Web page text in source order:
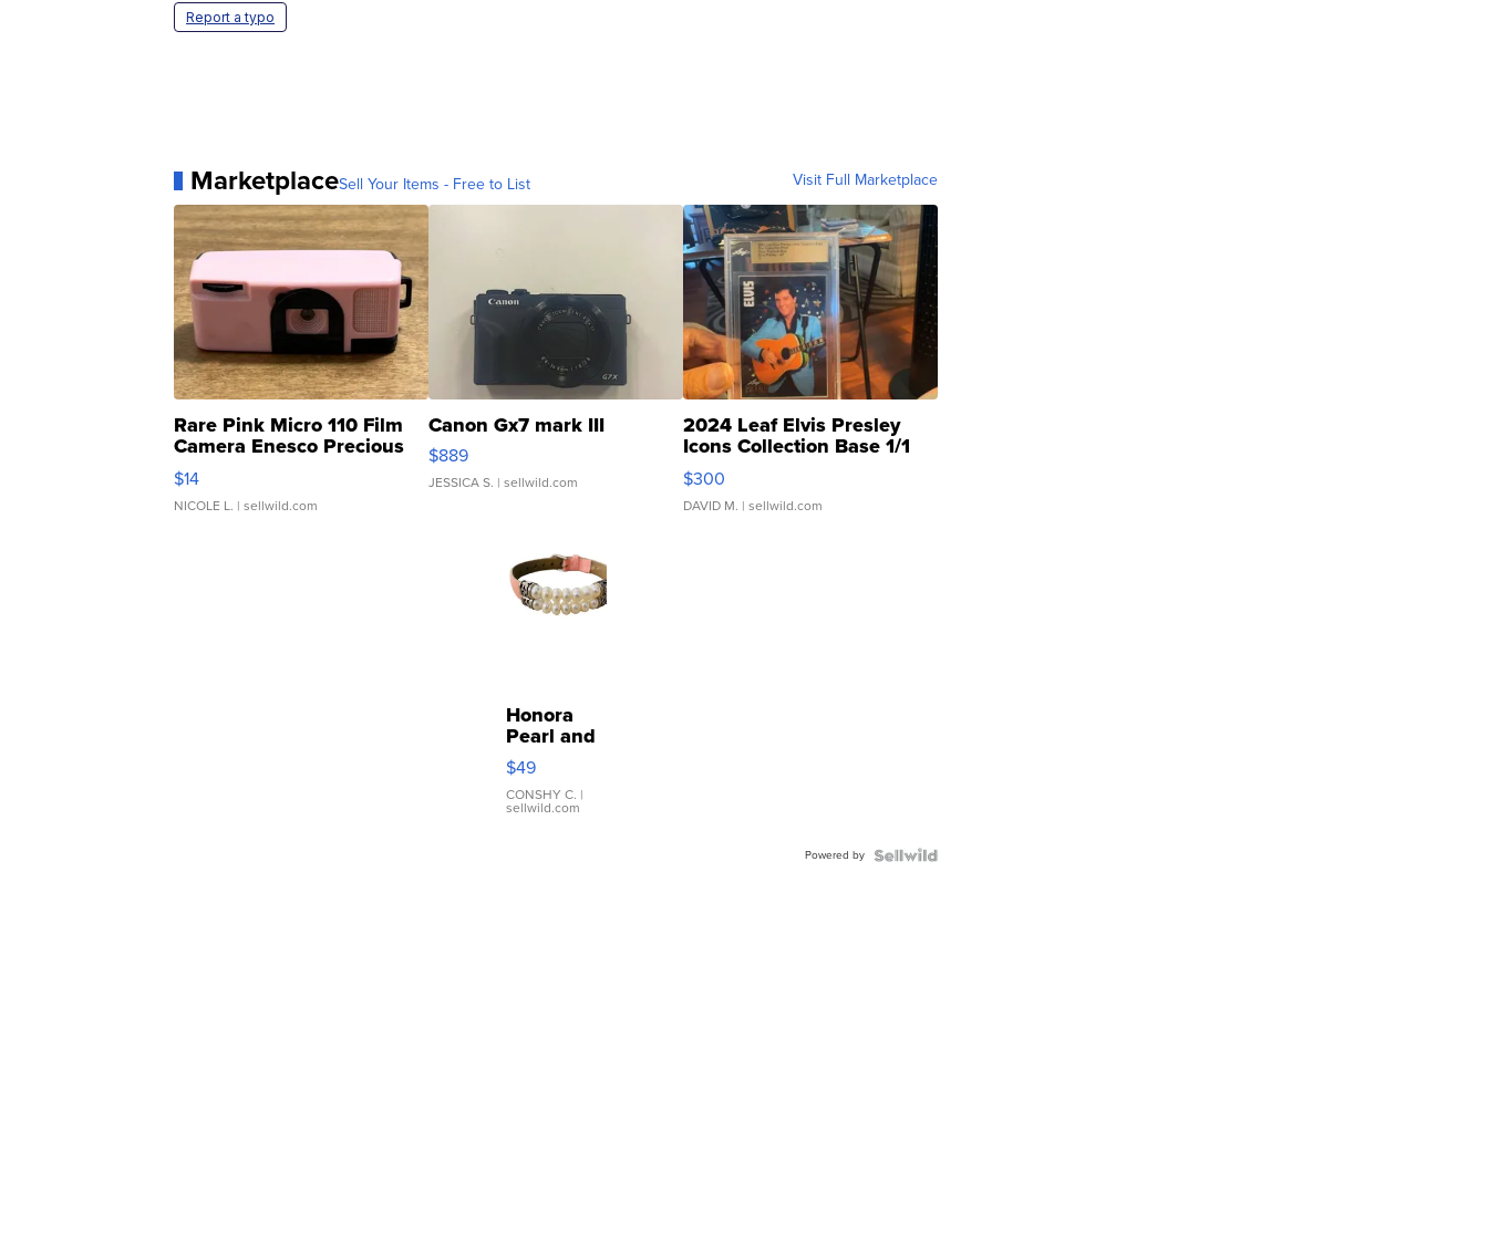
Report a typo
MarketplaceSell Your Items - Free to List Visit Full Marketplace
Rare Pink Micro 110 Film
Camera Enesco Precious
Moments TD4
$14
NICOLE L. | sellwild.com
Canon Gx7 mark III
$889
JESSICA S. | sellwild.com
2024 Leaf Elvis Presley
Icons Collection Base 1/1
SSP Clear ...
$300
DAVID M. | sellwild.com
Honora
Pearl and
Pink
Leather
Bracelet
Adjustable
$49
CONSHY C. |
sellwild.com
Powered by